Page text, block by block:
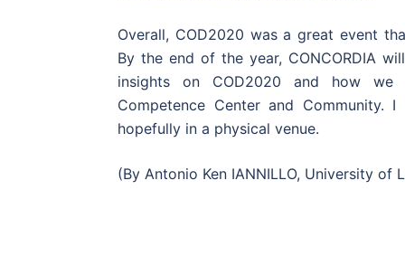
Overall, COD2020 was a great event
By the end of the year, CONCORDIA
insights on COD2020 and how we
Competence Center and
hopefully in a physical venue.
(By Antonio Ken IANNILLO, University of